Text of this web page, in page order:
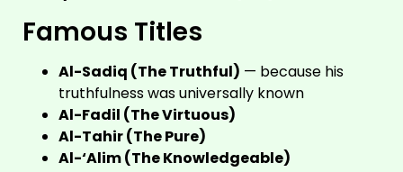
Famous Titles
Al-Sadiq (The Truthful) — because his
truthfulness was universally known
Al-Fadil (The Virtuous)
Al-Tahir (The Pure)
Al-‘Alim (The Knowledgeable)